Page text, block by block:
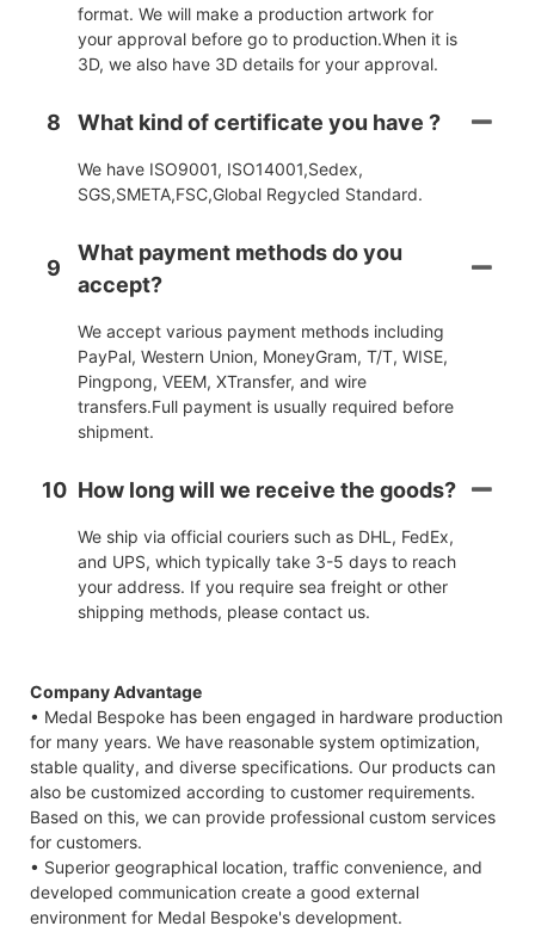
format. We will make a production artwork for
your approval before go to production.When it is
3D, we also have 3D details for your approval.
8 What kind of certificate you have ?
We have ISO9001, ISO14001,Sedex,
SGS,SMETA,FSC,Global Regycled Standard.
9
What payment methods do you
accept?
We accept various payment methods including
PayPal, Western Union, MoneyGram, T/T, WISE,
Pingpong, VEEM, XTransfer, and wire
transfers.Full payment is usually required before
shipment.
10 How long will we receive the goods?
We ship via official couriers such as DHL, FedEx,
and UPS, which typically take 3-5 days to reach
your address. If you require sea freight or other
shipping methods, please contact us.
Company Advantage
• Medal Bespoke has been engaged in hardware production
for many years. We have reasonable system optimization,
stable quality, and diverse specifications. Our products can
also be customized according to customer requirements.
Based on this, we can provide professional custom services
for customers.
• Superior geographical location, traffic convenience, and
developed communication create a good external
environment for Medal Bespoke's development.